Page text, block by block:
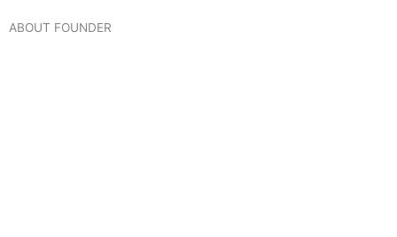
ABOUT FOUNDER